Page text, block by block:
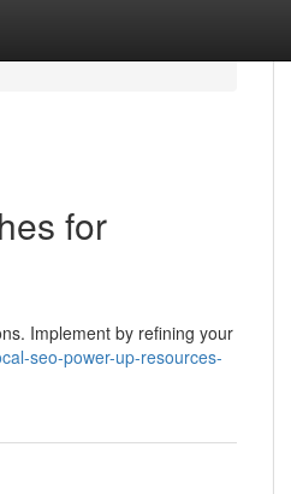
for
Implement by refining your
seo-power-up-resources-